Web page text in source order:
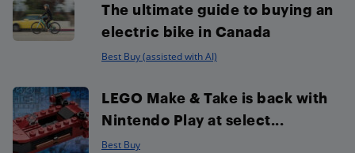
The ultimate guide to buying an
electric bike in Canada
Best Buy (assisted with AI)
LEGO Make & Take is back with
Nintendo Play at select...
Best Buy